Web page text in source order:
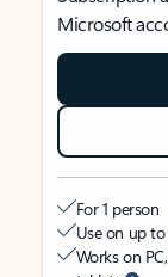
Microsoft
For 1 person
Use on up
Works on